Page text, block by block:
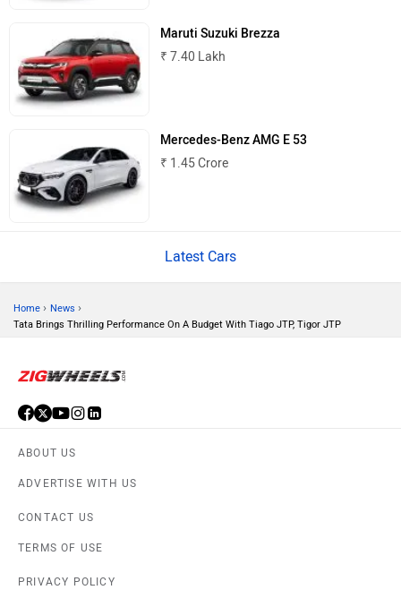
Maserati
MINI
Volvo
Maruti Suzuki Brezza
₹ 7.40 Lakh
Mercedes-Benz AMG E 53
₹ 1.45 Crore
Latest Cars
Home › News ›
Tata Brings Thrilling Performance On A Budget With Tiago JTP, Tigor JTP
ABOUT US
ADVERTISE WITH US
CONTACT US
TERMS OF USE
PRIVACY POLICY